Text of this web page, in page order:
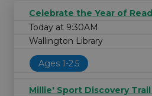
Celebrate the Year of
Today at 9:30AM
Wallington Library
Ages 1-2.5
Millie' Sport Discovery